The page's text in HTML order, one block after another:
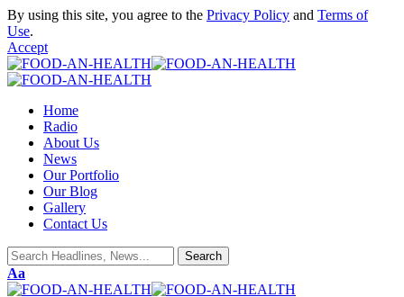
By using this site, you agree to the Privacy Policy and Terms of
Use.
Accept
Home
Radio
About Us
News
Our Portfolio
Our Blog
Gallery
Contact Us
Aa